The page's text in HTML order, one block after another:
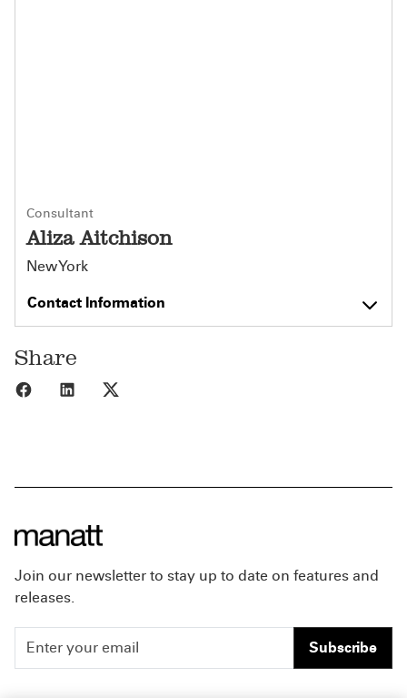
Consultant
Aliza Aitchison
New York
Contact Information
Share
Share to Facebook
Share to LinkedIn
Join our newsletter to stay up to date on features and
releases.
Subscribe